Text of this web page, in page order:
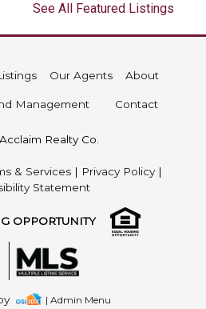
See All Featured Listings
Our Agents About
Management Contact
Realty Co.
& Services | Privacy Policy|
Statement
OPPORTUNITY
| Admin Menu